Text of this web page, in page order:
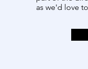
as we'd love